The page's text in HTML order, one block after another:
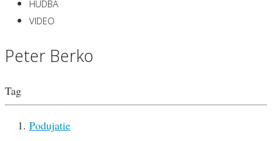
HUDBA
VIDEO
Peter Berko
Tag
Podujatie